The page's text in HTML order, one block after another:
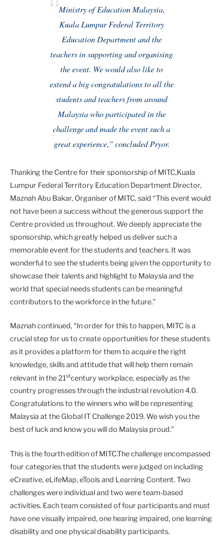
Ministry of Education Malaysia,
Kuala Lumpur Federal Territory
Education Department and the
teachers in supporting and organising
the event. We would also like to
extend a big congratulations to all the
students and teachers from around
Malaysia who participated in the
challenge and made the event such a
great experience,” concluded Pryor.
Thanking the Centre for their sponsorship of MITC,Kuala
Lumpur Federal Territory Education Department Director,
Maznah Abu Bakar, Organiser of MITC, said “This event would
not have been a success without the generous support the
Centre provided us throughout. We deeply appreciate the
sponsorship, which greatly helped us deliver such a
memorable event for the students and teachers. It was
wonderful to see the students being given the opportunity to
showcase their talents and highlight to Malaysia and the
world that special needs students can be meaningful
contributors to the workforce in the future.”
Maznah continued, “In order for this to happen, MITC is a
crucial step for us to create opportunities for these students
as it provides a platform for them to acquire the right
knowledge, skills and attitude that will help them remain
relevant in the 21stcentury workplace, especially as the
country progresses through the industrial revolution 4.0.
Congratulations to the winners who will be representing
Malaysia at the Global IT Challenge 2019. We wish you the
best of luck and know you will do Malaysia proud.”
This is the fourth edition of MITC.The challenge encompassed
four categories that the students were judged on including
eCreative, eLifeMap, eTools and Learning Content. Two
challenges were individual and two were team-based
activities. Each team consisted of four participants and must
have one visually impaired, one hearing impaired, one learning
disability and one physical disability participants.